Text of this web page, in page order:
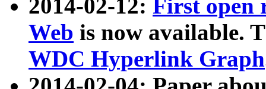
2014-02-12: First open
Web is now available.
WDC Hyperlink Graph